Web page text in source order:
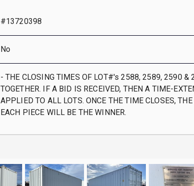
#13720398
No
- THE CLOSING TIMES OF LOT#'s 2588, 2589, 2590 &
TOGETHER. IF A BID IS RECEIVED, THEN A TIME-
APPLIED TO ALL LOTS. ONCE THE TIME CLOSES,
EACH PIECE WILL BE THE WINNER.